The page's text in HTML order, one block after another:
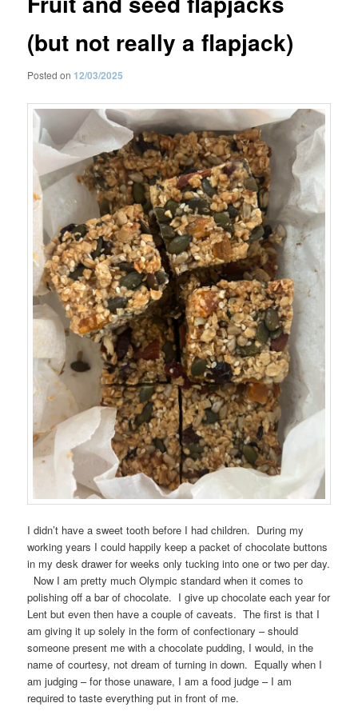
(but not really a flapjack)
Posted on 12/03/2025
I didn’t have a sweet tooth before I had children. During my
working years I could happily keep a packet of chocolate buttons
in my desk drawer for weeks only tucking into one or two per day.
Now I am pretty much Olympic standard when it comes to
polishing off a bar of chocolate. I give up chocolate each year for
Lent but even then have a couple of caveats. The first is that I
am giving it up solely in the form of confectionary – should
someone present me with a chocolate pudding, I would, in the
name of courtesy, not dream of turning in down. Equally when I
am judging – for those unaware, I am a food judge – I am
required to taste everything put in front of me.